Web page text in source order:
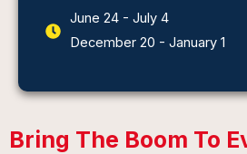
June 24 - July 4
December 20 - January 1
Bring The Boom To